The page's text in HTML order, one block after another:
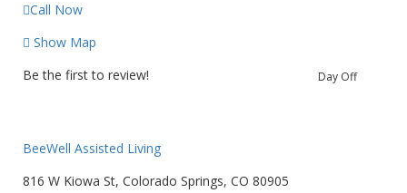
Call Now
Show Map
Day Off
Be the first to review!
BeeWell Assisted Living
816 W Kiowa St, Colorado Springs, CO 80905